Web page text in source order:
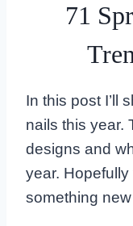
71
In this post I’ll
nails this year.
designs and
year.
something